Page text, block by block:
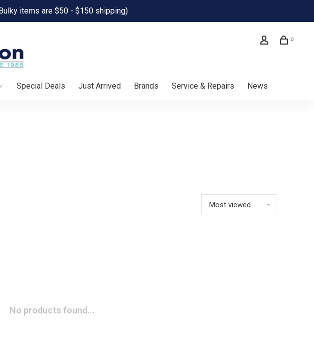
items are $50 - $150 shipping)
0
Special Deals Just Arrived Brands Service & Repairs News
Most viewed
No products found...